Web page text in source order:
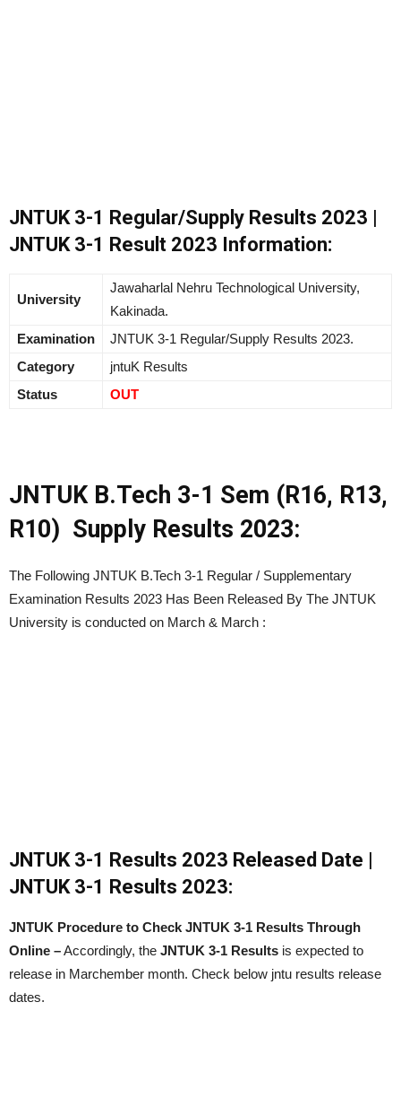
JNTUK 3-1 Regular/Supply Results 2023 |
JNTUK 3-1 Result 2023 Information:
University
Jawaharlal Nehru Technological University,
Kakinada.
Examination
JNTUK 3-1 Regular/Supply Results 2023.
Category
jntuK Results
Status
OUT
JNTUK B.Tech 3-1 Sem (R16, R13,
R10) Supply Results 2023:
The Following JNTUK B.Tech 3-1 Regular / Supplementary
Examination Results 2023 Has Been Released By The JNTUK
University is conducted on March & March :
JNTUK 3-1 Results 2023 Released Date |
JNTUK 3-1 Results 2023:
JNTUK Procedure to Check JNTUK 3-1 Results Through
Online –Accordingly, the JNTUK 3-1 Results is expected to
release in Marchember month. Check below jntu results release
dates.